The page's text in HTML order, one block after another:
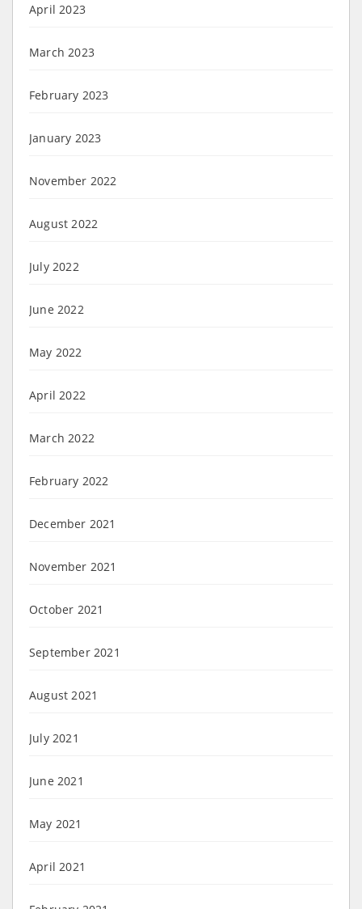
April 2023
March 2023
February 2023
January 2023
November 2022
August 2022
July 2022
June 2022
May 2022
April 2022
March 2022
February 2022
December 2021
November 2021
October 2021
September 2021
August 2021
July 2021
June 2021
May 2021
April 2021